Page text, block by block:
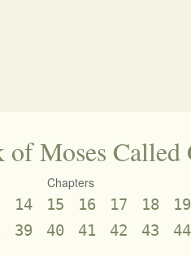
Moses Called
Chapters
14 15 16 17 18 19
39 40 41 42 43 44